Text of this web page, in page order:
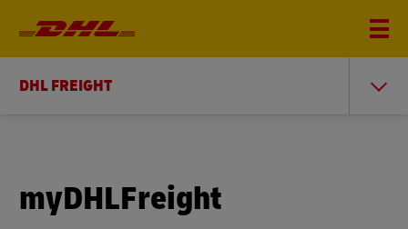
DHL FREIGHT
myDHLFreight